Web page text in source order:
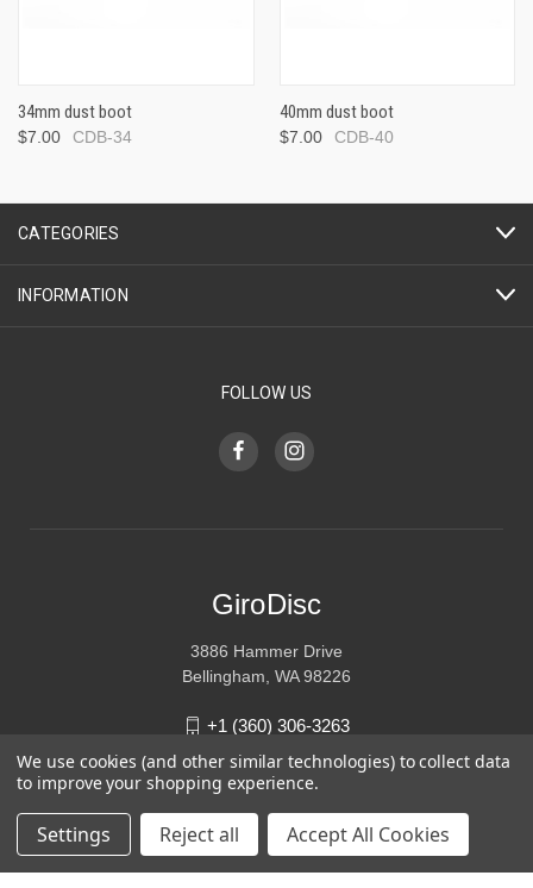
34mm dust boot
$7.00 CDB-34
40mm dust boot
$7.00 CDB-40
CATEGORIES
INFORMATION
FOLLOW US
GiroDisc
3886 Hammer Drive
Bellingham, WA 98226
+1 (360) 306-3263
sales@girodisc.com
We use cookies (and other similar technologies) to collect data
to improve your shopping experience.
Settings Reject all Accept All Cookies